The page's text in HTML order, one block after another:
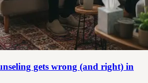
gets wrong (and right) in